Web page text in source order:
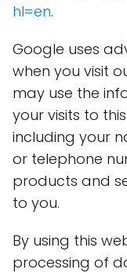
hl=en.
Google uses
when you visit
may use the
your visits to
including your
or telephone
products and
to you.
By using this
processing of